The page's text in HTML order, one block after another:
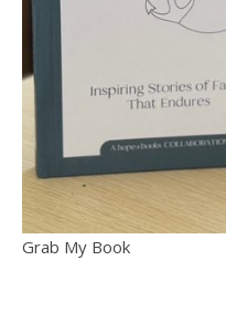
Grab My Book